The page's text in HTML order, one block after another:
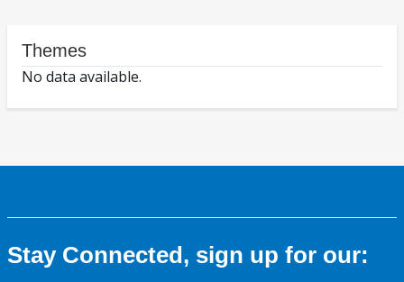
Themes
No data available.
Stay Connected, sign up for our: